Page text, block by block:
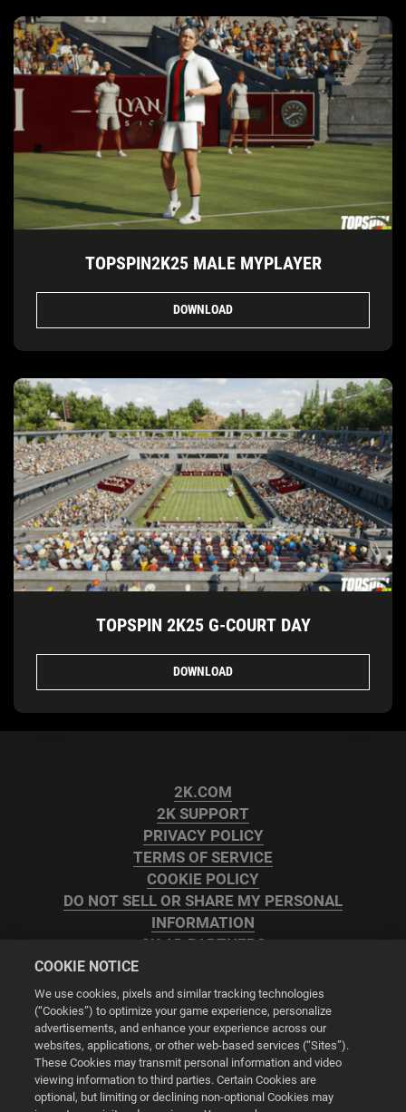
TOPSPIN2K25 MALE MYPLAYER
DOWNLOAD
TOPSPIN 2K25 G-COURT DAY
DOWNLOAD
2K.COM
2K SUPPORT
PRIVACY POLICY
TERMS OF SERVICE
COOKIE POLICY
DO NOT SELL OR SHARE MY PERSONAL
INFORMATION
2K AD PARTNERS
Cookie Settings
© 2026 2K
COOKIE NOTICE
We use cookies, pixels and similar tracking technologies
(“Cookies”) to optimize your game experience, personalize
advertisements, and enhance your experience across our
websites, applications, or other web-based services (“Sites”).
These Cookies may transmit personal information and video
viewing information to third parties. Certain Cookies are
optional, but limiting or declining non-optional Cookies may